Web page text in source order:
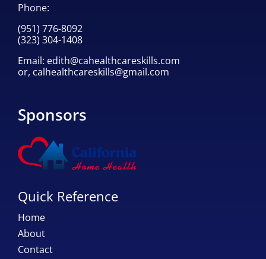
Phone:
(951) 776-8092
(323) 304-1408
Email: edith@cahealthcareskills.com
or, calhealthcareskills@gmail.com
Sponsors
Quick Reference
Home
About
Contact